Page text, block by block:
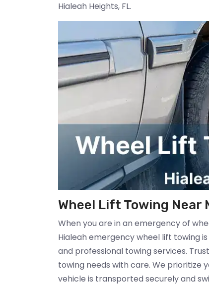
Hialeah Heights, FL.
Wheel Lift Towing Near
When you are in an emergency of
Hialeah emergency wheel lift towing
and professional towing services.
towing needs with care. We prioritize
vehicle is transported securely and